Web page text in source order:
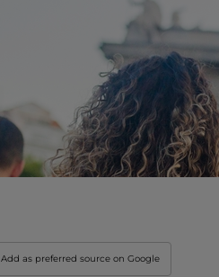
Add as preferred source on Google